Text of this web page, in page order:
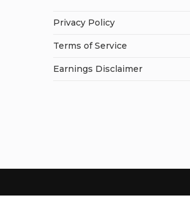
Privacy Policy
Terms of Service
Earnings Disclaimer